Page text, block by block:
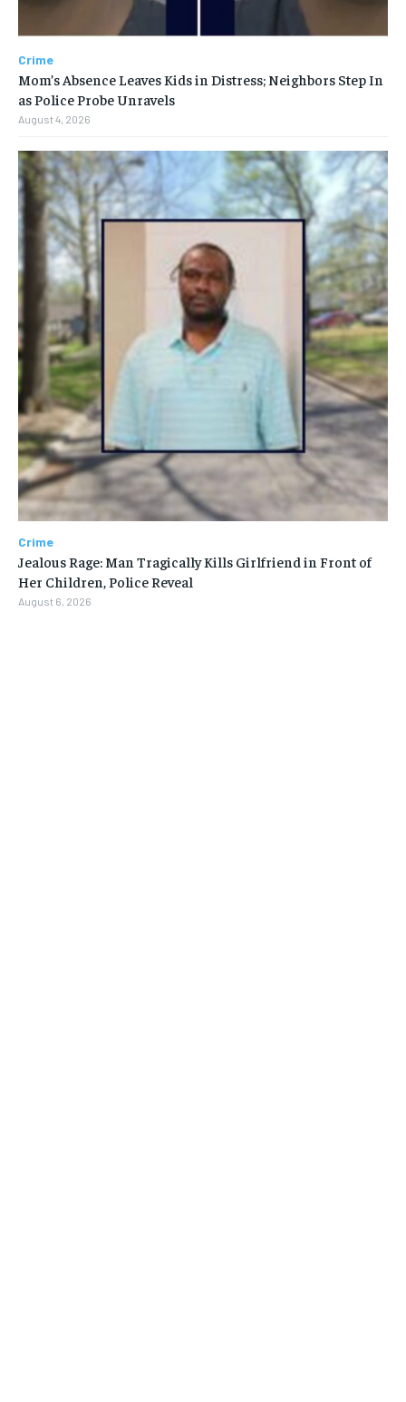
Crime
Mom’s Absence Leaves Kids in Distress; Neighbors Step In
as Police Probe Unravels
August 4, 2026
Crime
Jealous Rage: Man Tragically Kills Girlfriend in Front of
Her Children, Police Reveal
August 6, 2026